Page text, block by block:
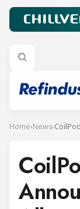
Home›News›